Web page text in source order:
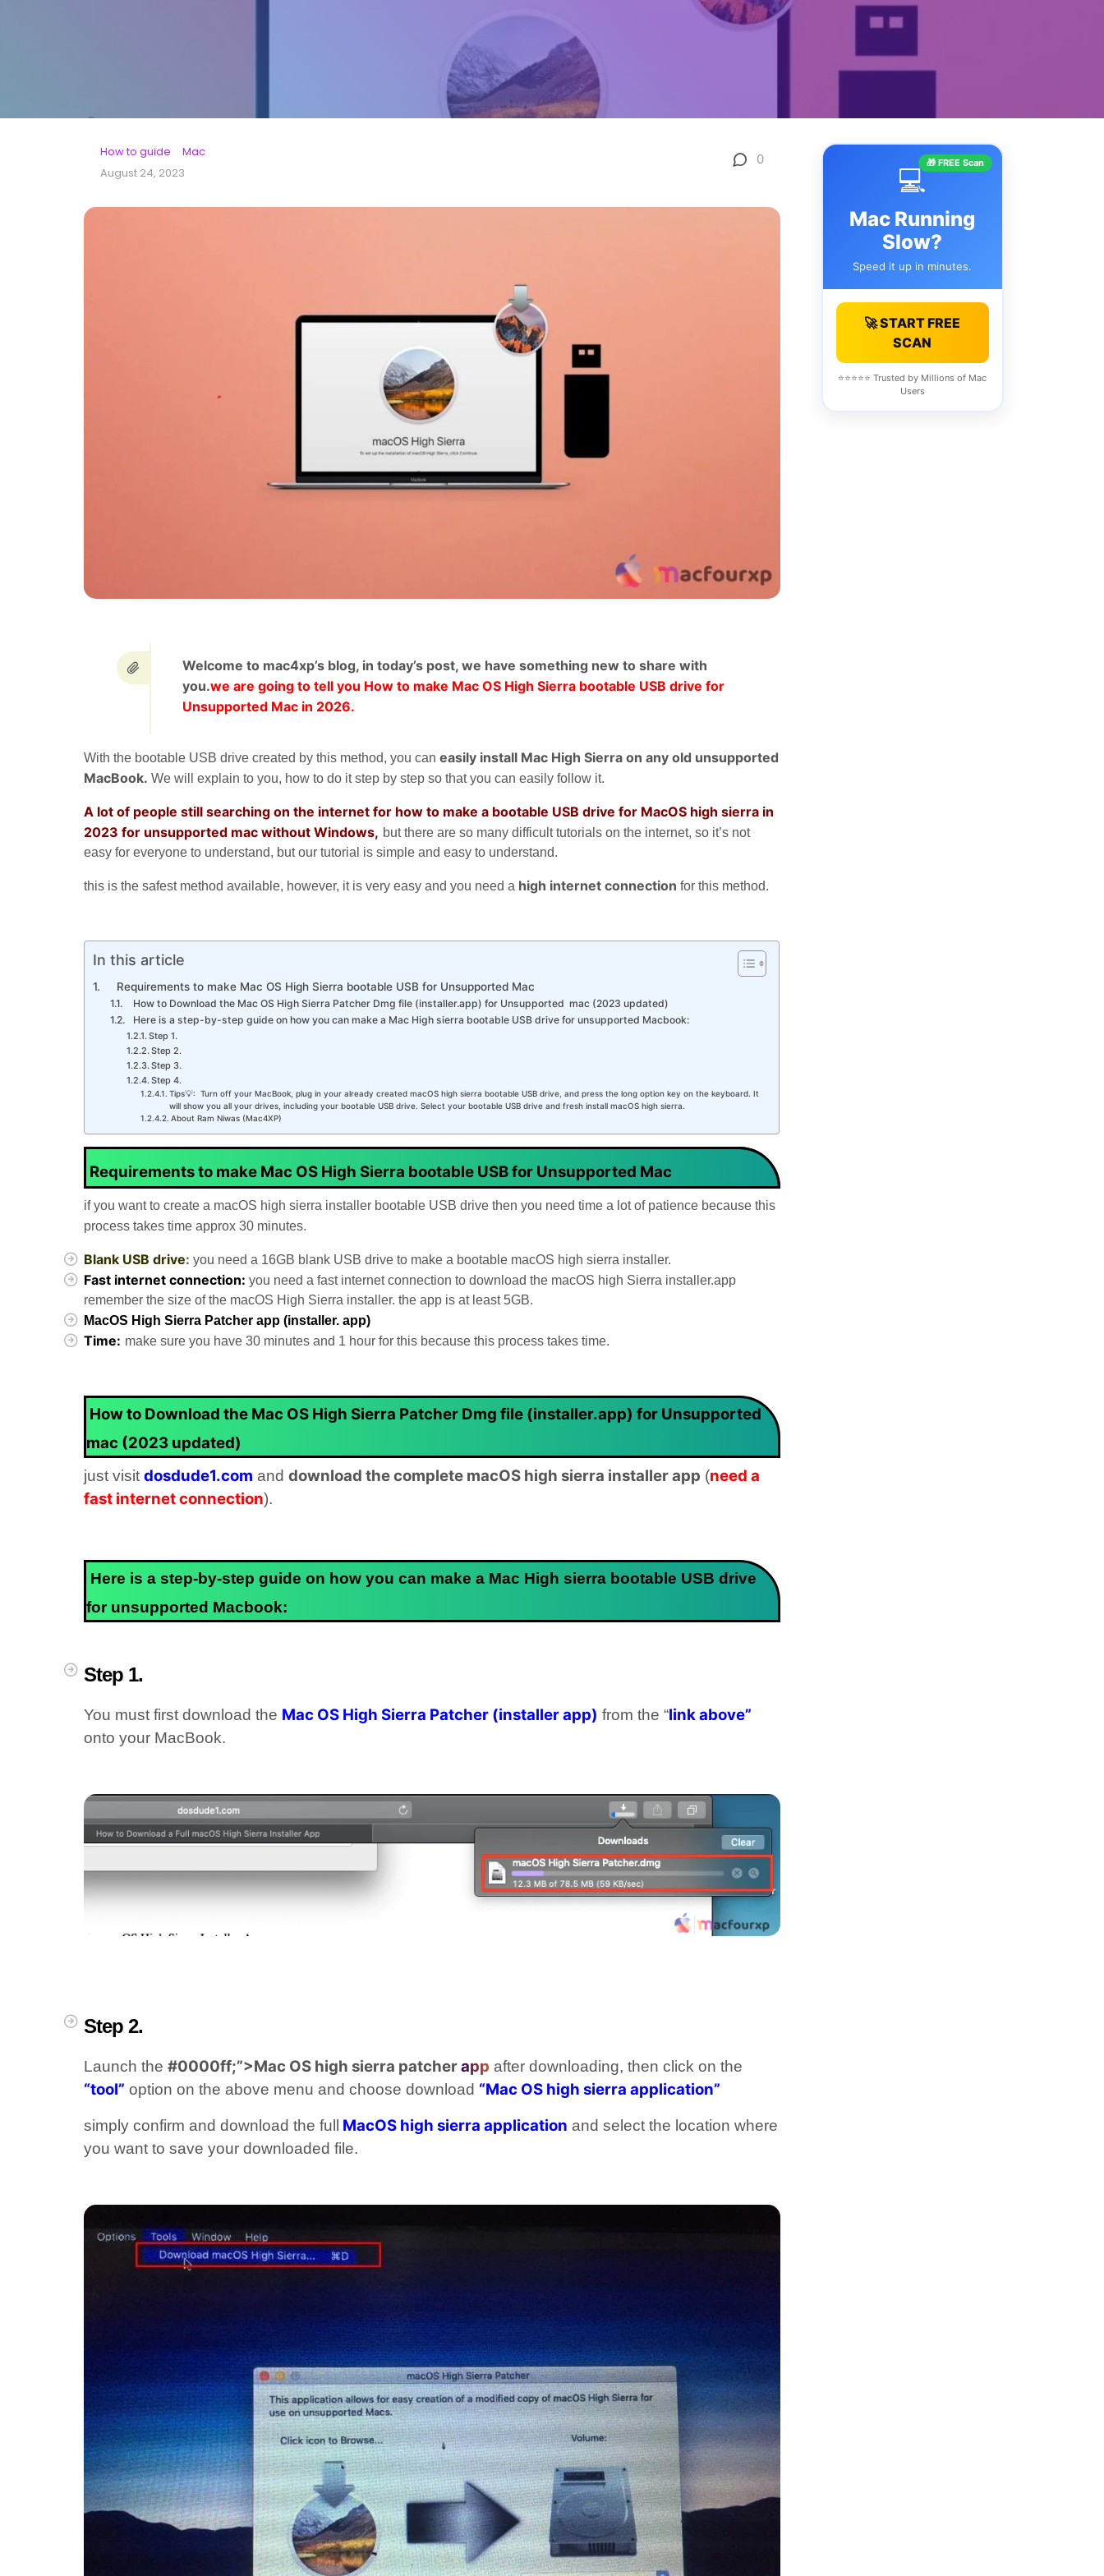
How to guide
Mac
August 24, 2023
0
Welcome to mac4xp’s blog, in today’s post, we have something new to share with
you.we are going to tell you How to make Mac OS High Sierra bootable USB drive for
Unsupported Mac in 2026.
With the bootable USB drive created by this method, you can easily install Mac High Sierra on any old unsupported
MacBook. We will explain to you, how to do it step by step so that you can easily follow it.
A lot of people still searching on the internet for how to make a bootable USB drive for MacOS high sierra in
2023 for unsupported mac without Windows, but there are so many difficult tutorials on the internet, so it’s not
easy for everyone to understand, but our tutorial is simple and easy to understand.
this is the safest method available, however, it is very easy and you need a high internet connection for this method.
In this article
Requirements to make Mac OS High Sierra bootable USB for Unsupported Mac
How to Download the Mac OS High Sierra Patcher Dmg file (installer.app) for Unsupported mac (2023 updated)
Here is a step-by-step guide on how you can make a Mac High sierra bootable USB drive for unsupported Macbook:
Step 1.
Step 2.
Step 3.
Step 4.
Tips💡: Turn off your MacBook, plug in your already created macOS high sierra bootable USB drive, and press the long option key on the keyboard. It
will show you all your drives, including your bootable USB drive. Select your bootable USB drive and fresh install macOS high sierra.
About Ram Niwas (Mac4XP)
Requirements to make Mac OS High Sierra bootable USB for Unsupported Mac
if you want to create a macOS high sierra installer bootable USB drive then you need time a lot of patience because this
process takes time approx 30 minutes.
Blank USB drive: you need a 16GB blank USB drive to make a bootable macOS high sierra installer.
Fast internet connection: you need a fast internet connection to download the macOS high Sierra installer.app
remember the size of the macOS High Sierra installer. the app is at least 5GB.
MacOS High Sierra Patcher app (installer. app)
Time: make sure you have 30 minutes and 1 hour for this because this process takes time.
How to Download the Mac OS High Sierra Patcher Dmg file (installer.app) for Unsupported
mac (2023 updated)
just visit dosdude1.com and download the complete macOS high sierra installer app (need a
fast internet connection).
Here is a step-by-step guide on how you can make a Mac High sierra bootable USB drive
for unsupported Macbook:
Step 1.
You must first download the Mac OS High Sierra Patcher (installer app) from the “link above”
onto your MacBook.
Step 2.
Launch the #0000ff;”>Mac OS high sierra patcherapp after downloading, then click on the
“tool” option on the above menu and choose download “Mac OS high sierra application”
simply confirm and download the full MacOS high sierra application and select the location where
you want to save your downloaded file.
🎁 FREE Scan
💻
Mac Running
Slow?
Speed it up in minutes.
🚀 START FREE
SCAN
⭐⭐⭐⭐⭐ Trusted by Millions of Mac
Users